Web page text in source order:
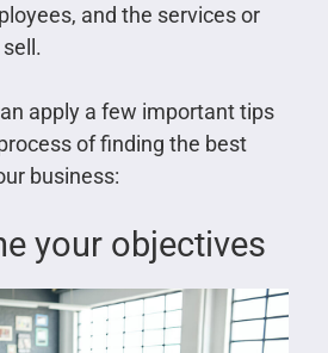
and the services or
apply a few important tips
of finding the best
business:
your objectives